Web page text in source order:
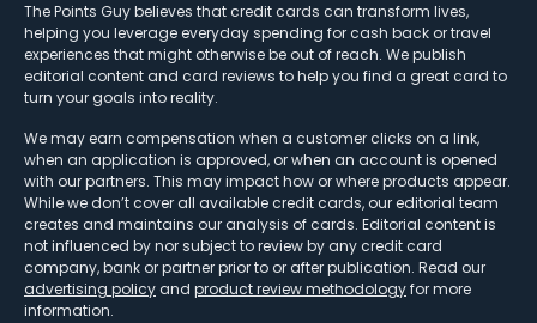
The Points Guy believes that credit cards can transform lives,
helping you leverage everyday spending for cash back or travel
experiences that might otherwise be out of reach. We publish
editorial content and card reviews to help you find a great card to
turn your goals into reality.
We may earn compensation when a customer clicks on a link,
when an application is approved, or when an account is opened
with our partners. This may impact how or where products appear.
While we don’t cover all available credit cards, our editorial team
creates and maintains our analysis of cards. Editorial content is
not influenced by nor subject to review by any credit card
company, bank or partner prior to or after publication. Read our
advertising policy and product review methodologyfor more
information.